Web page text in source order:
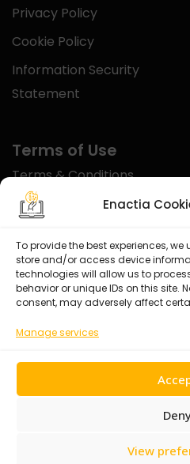
Enactia
To provide the best experiences,
store and/or access device
technologies will allow us to
behavior or unique IDs on this site.
consent, may adversely affect
Manage services
View
Privacy Policy
Cookie Policy
Information Security
Statement
Terms of Use
Terms & Conditions
Disclaimer